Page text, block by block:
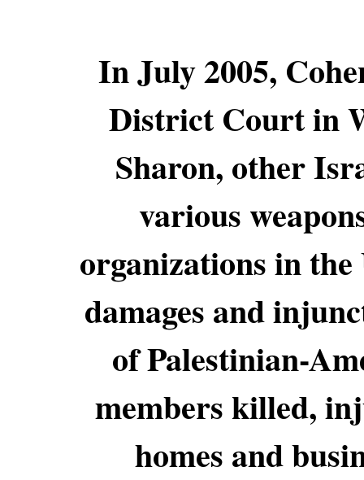
In July 2005,
District Court in
Sharon, other
various
organizations in the
damages and
of Palestinian-
members killed,
homes and